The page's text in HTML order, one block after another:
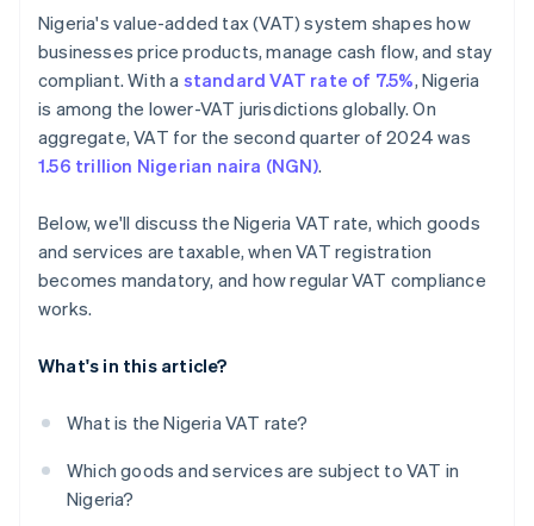
Nigeria's value-added tax (VAT) system shapes how
businesses price products, manage cash flow, and stay
compliant. With a standard VAT rate of 7.5%, Nigeria
is among the lower-VAT jurisdictions globally. On
aggregate, VAT for the second quarter of 2024 was
1.56 trillion Nigerian naira (NGN).
Below, we'll discuss the Nigeria VAT rate, which goods
and services are taxable, when VAT registration
becomes mandatory, and how regular VAT compliance
works.
What's in this article?
What is the Nigeria VAT rate?
Which goods and services are subject to VAT in
Nigeria?